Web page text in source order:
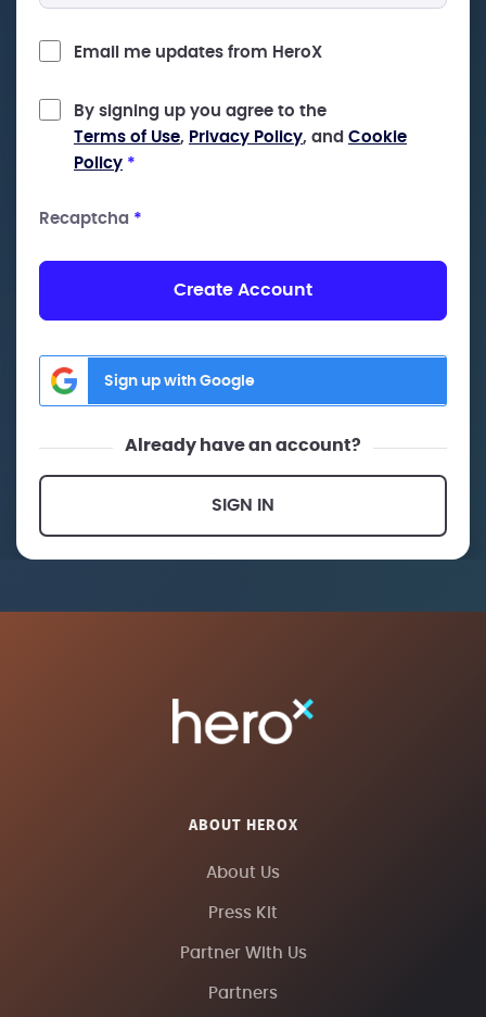
Email me updates from HeroX
By signing up you agree to the
Terms of Use, Privacy Policy, and Cookie
Policy *
Recaptcha *
Create Account
Sign up with Google
Already have an account?
SIGN IN
ABOUT HEROX
About Us
Press Kit
Partner With Us
Partners